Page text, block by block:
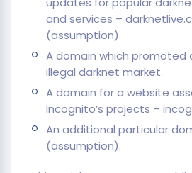
and services –
(assumption).
A domain which promoted
illegal darknet market.
A domain for a website
Incognito’s projects –
An additional particular
(assumption).